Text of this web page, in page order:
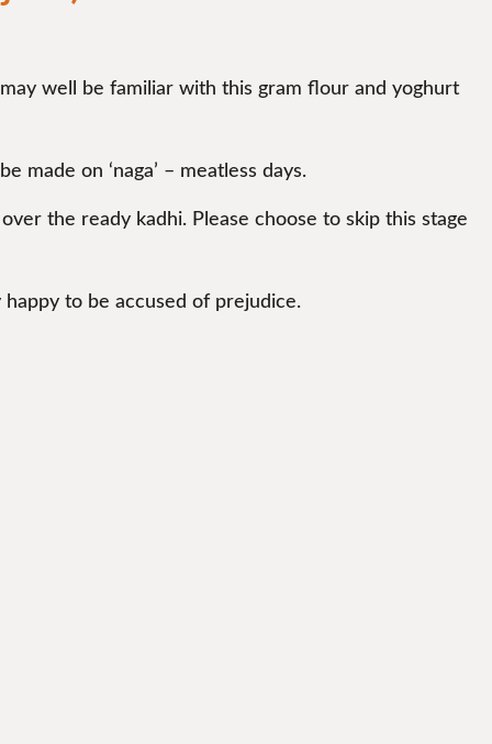
well be familiar with this gram flour and yoghurt
made on ‘naga’ – meatless days.
the ready kadhi. Please choose to skip this stage
to be accused of prejudice.